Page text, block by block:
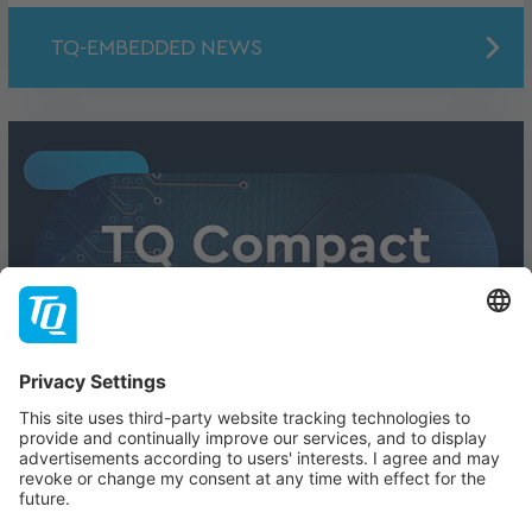
TQ-EMBEDDED NEWS
TQ COMPACT
The Series for Electronics, Technology and Innovation.